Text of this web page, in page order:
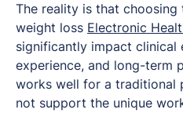
The reality is that choosing
weight loss Electronic
significantly impact clinical
experience, and long-term
works well for a traditional
not support the unique